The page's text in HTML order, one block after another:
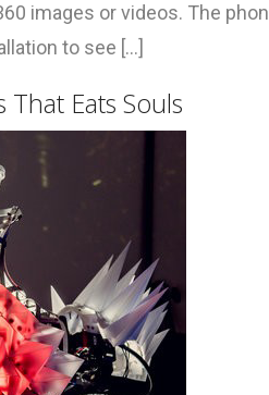
images or videos. The
to see [...]
Eats Souls